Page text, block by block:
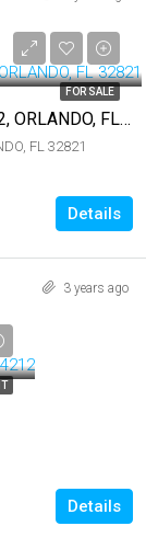
FOR SALE
6336 PARC CORNICHE DR #3102, ORLANDO, FL 32821
FL 32821
Details
3 years ago
Details